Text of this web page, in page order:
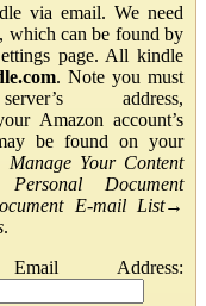
via email. We need
which can be found by
page. All kindle
. Note you must
address,
Amazon account’s
be found on your
Manage Your Content
Personal Document
E-mail List→
.
Address: